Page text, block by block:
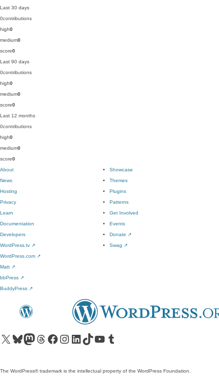
Last 30 days
0contributions
high0
medium0
score0
Last 90 days
0contributions
high0
medium0
score0
Last 12 months
0contributions
high0
medium0
score0
About
News
Hosting
Privacy
Showcase
Themes
Plugins
Patterns
Learn
Documentation
Developers
WordPress.tv ↗
Get Involved
Events
Donate ↗
Swag ↗
WordPress.com ↗
Matt ↗
bbPress ↗
BuddyPress ↗
Visit our X (formerly Twitter) account
Visit our Bluesky account
Visit our Mastodon account
Visit our Threads account
Visit our Facebook pageVisit our Instagram account
Visit our LinkedIn account
Visit our TikTok account
Visit our YouTube channel
Visit our Tumblr account
The WordPress® trademark is the intellectual property of the WordPress Foundation.